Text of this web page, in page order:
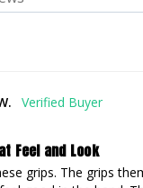
Feel and Look
grips. The grips